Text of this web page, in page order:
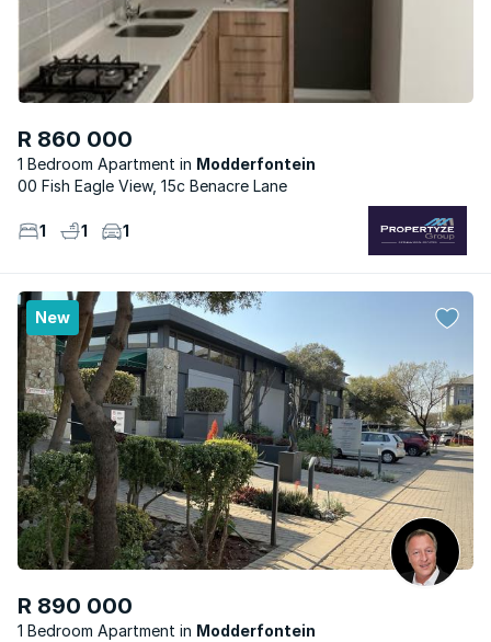
R 860 000
1 Bedroom Apartment
Modderfontein
00 Fish Eagle View, 15c Benacre Lane
1 1 1
New
R 890 000
1 Bedroom Apartment
Modderfontein